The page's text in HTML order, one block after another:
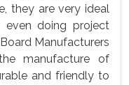
they are very ideal
even doing project
Manufacturers
manufacture of
and friendly to